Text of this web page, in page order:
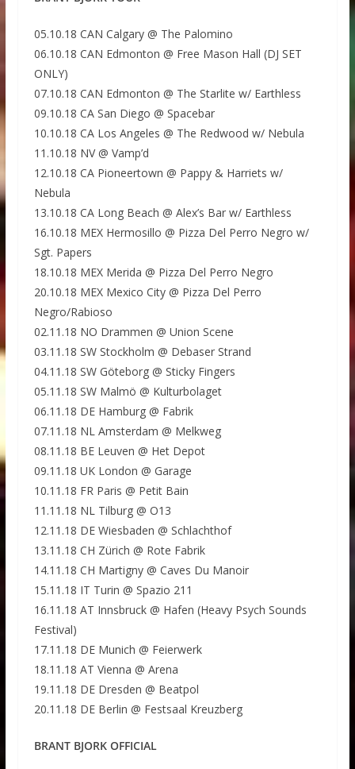
05.10.18 CAN Calgary @ The Palomino
06.10.18 CAN Edmonton @ Free Mason Hall (DJ SET
ONLY)
07.10.18 CAN Edmonton @ The Starlite w/ Earthless
09.10.18 CA San Diego @ Spacebar
10.10.18 CA Los Angeles @ The Redwood w/ Nebula
11.10.18 NV @ Vamp’d
12.10.18 CA Pioneertown @ Pappy & Harriets w/
Nebula
13.10.18 CA Long Beach @ Alex’s Bar w/ Earthless
16.10.18 MEX Hermosillo @ Pizza Del Perro Negro w/
Sgt. Papers
18.10.18 MEX Merida @ Pizza Del Perro Negro
20.10.18 MEX Mexico City @ Pizza Del Perro
Negro/Rabioso
02.11.18 NO Drammen @ Union Scene
03.11.18 SW Stockholm @ Debaser Strand
04.11.18 SW Göteborg @ Sticky Fingers
05.11.18 SW Malmö @ Kulturbolaget
06.11.18 DE Hamburg @ Fabrik
07.11.18 NL Amsterdam @ Melkweg
08.11.18 BE Leuven @ Het Depot
09.11.18 UK London @ Garage
10.11.18 FR Paris @ Petit Bain
11.11.18 NL Tilburg @ O13
12.11.18 DE Wiesbaden @ Schlachthof
13.11.18 CH Zürich @ Rote Fabrik
14.11.18 CH Martigny @ Caves Du Manoir
15.11.18 IT Turin @ Spazio 211
16.11.18 AT Innsbruck @ Hafen (Heavy Psych Sounds
Festival)
17.11.18 DE Munich @ Feierwerk
18.11.18 AT Vienna @ Arena
19.11.18 DE Dresden @ Beatpol
20.11.18 DE Berlin @ Festsaal Kreuzberg
BRANT BJORK OFFICIAL